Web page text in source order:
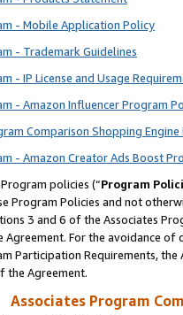
- Mobile Application Policy
- Trademark Guidelines
- IP License and Usage
- Amazon Influencer Program
Comparison Shopping Engine
- Amazon Creator Ads Boost
policies (“Program
Program Policies and not
3 and 6 of the Associates
Agreement. For the avoidance
Participation Requirements,
the Agreement.
Associates Program